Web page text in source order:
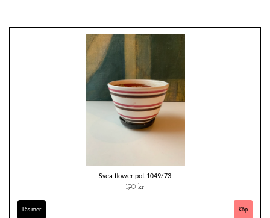
Svea flower pot 1049/73
190 kr
Läs mer